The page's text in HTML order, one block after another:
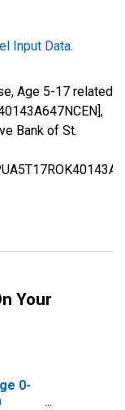
Input Data.
Age 5-17 related
Bank of St.
Your
0-